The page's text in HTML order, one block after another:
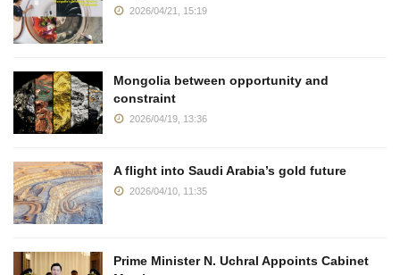
2026/04/21, 15:19
Mongolia between opportunity and
constraint
2026/04/19, 13:36
A flight into Saudi Arabia’s gold future
2026/04/10, 11:35
Prime Minister N. Uchral Appoints Cabinet